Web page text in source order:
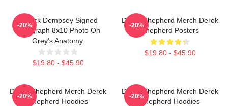
Patrick Dempsey Signed
Autograph 8x10 Photo On
Grey's Anatomy.
$19.80 - $45.90
-20%
Derek Shepherd Merch Derek
Shepherd Posters
$19.80 - $45.90
-20%
Derek Shepherd Merch Derek
Shepherd Hoodies
-20%
Derek Shepherd Merch Derek
Shepherd Hoodies
-20%